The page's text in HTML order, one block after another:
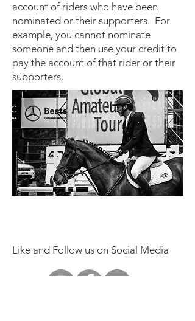
account of riders who have been
nominated or their supporters. For
example, you cannot nominate
someone and then use your credit to
pay the account of that rider or their
supporters.
Like and Follow us on Social Media